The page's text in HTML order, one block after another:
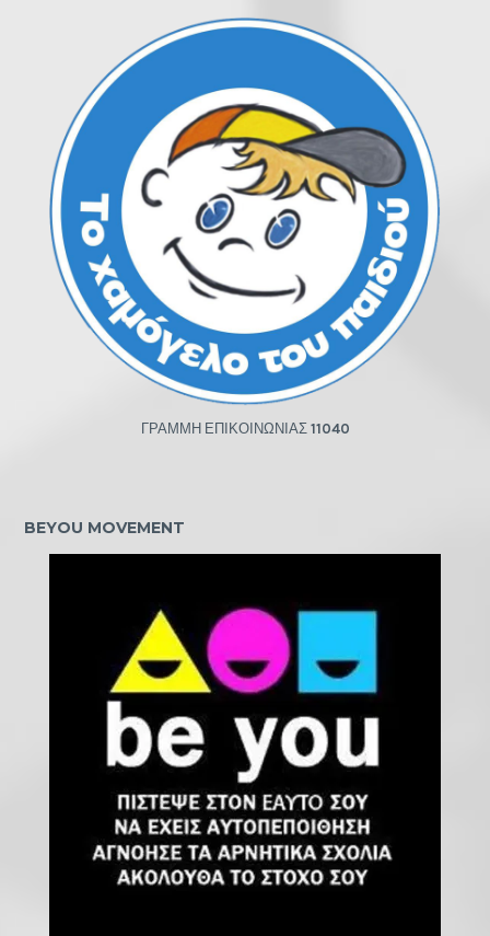
ΓΡΑΜΜΗ ΕΠΙΚΟΙΝΩΝΙΑΣ 11040
BEYOU MOVEMENT